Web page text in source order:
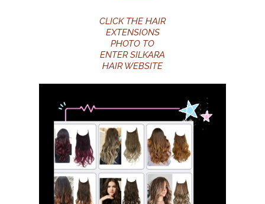
CLICK THE HAIR
EXTENSIONS
PHOTO TO
ENTER SILKARA
HAIR WEBSITE